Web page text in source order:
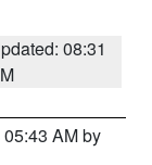
08:31
AM by